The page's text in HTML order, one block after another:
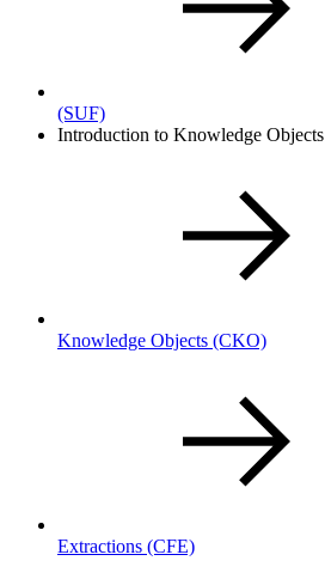
(SUF)
Introduction to Knowledge Objects
Knowledge Objects (CKO)
Extractions (CFE)